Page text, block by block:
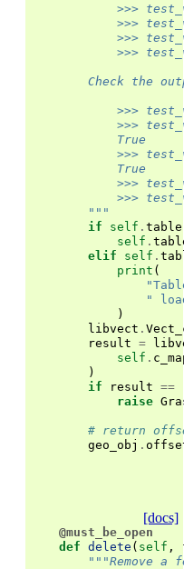
>>>
>>>
>>>
>>>
Check the
>>>
>>>
            True
>>>
            True
>>>
>>>
        """
if
self . table
self .
elif
self .
print (
"
)
libvect .
result =
self .
)
if
result ==
raise
# return
geo_obj .
[docs]
@must_be_open
def delete ( self ,
"""Remove